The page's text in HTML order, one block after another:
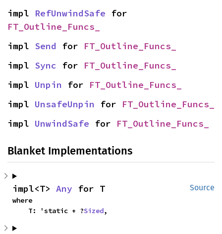
impl RefUnwindSafe
FT_Outline_Funcs_
impl Send for FT_Outline_Funcs_
impl Sync for FT_Outline_Funcs_
impl Unpin for FT_Outline_Funcs_
impl UnsafeUnpin for FT_Outline_Funcs_
impl UnwindSafe for FT_Outline_Funcs_
Blanket Implementations
Source
impl<T> Any for T
where
    T: 'static + ?
Sized,